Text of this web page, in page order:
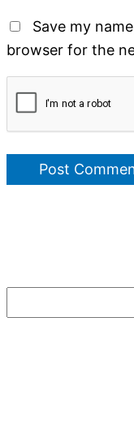
Save my
browser for the